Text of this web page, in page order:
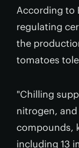
According to
regulating
the
tomatoes
"Chilling
nitrogen,
compounds,
including 13